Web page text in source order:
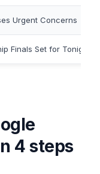
Urgent Concerns
Finals Set for Tonight
4 steps